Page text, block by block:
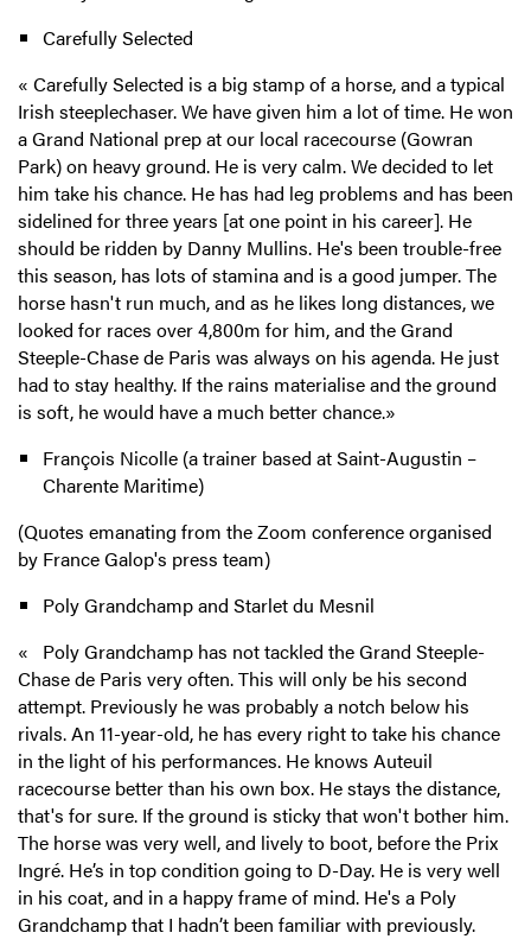
Carefully Selected
« Carefully Selected is a big stamp of a horse, and a typical
Irish steeplechaser. We have given him a lot of time. He won
a Grand National prep at our local racecourse (Gowran
Park) on heavy ground. He is very calm. We decided to let
him take his chance. He has had leg problems and has been
sidelined for three years [at one point in his career]. He
should be ridden by Danny Mullins. He's been trouble-free
this season, has lots of stamina and is a good jumper. The
horse hasn't run much, and as he likes long distances, we
looked for races over 4,800m for him, and the Grand
Steeple-Chase de Paris was always on his agenda. He just
had to stay healthy. If the rains materialise and the ground
is soft, he would have a much better chance.»
François Nicolle (a trainer based at Saint-Augustin –
Charente Maritime)
(Quotes emanating from the Zoom conference organised
by France Galop's press team)
Poly Grandchamp and Starlet du Mesnil
« Poly Grandchamp has not tackled the Grand Steeple-
Chase de Paris very often. This will only be his second
attempt. Previously he was probably a notch below his
rivals. An 11-year-old, he has every right to take his chance
in the light of his performances. He knows Auteuil
racecourse better than his own box. He stays the distance,
that's for sure. If the ground is sticky that won't bother him.
The horse was very well, and lively to boot, before the Prix
Ingré. He’s in top condition going to D-Day. He is very well
in his coat, and in a happy frame of mind. He's a Poly
Grandchamp that I hadn’t been familiar with previously.